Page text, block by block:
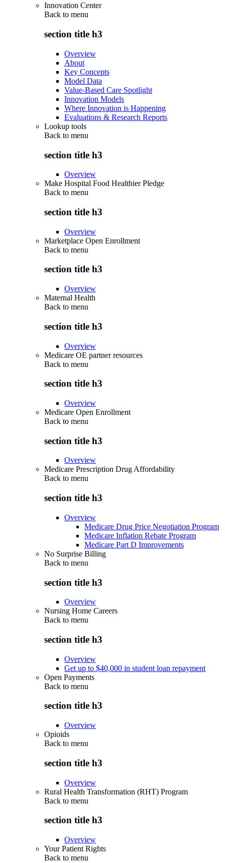
Innovation Center
Back to menu
section title h3
Overview
About
Key Concepts
Model Data
Value-Based Care Spotlight
Innovation Models
Where Innovation is Happening
Evaluations & Research Reports
Lookup tools
Back to menu
section title h3
Overview
Make Hospital Food Healthier Pledge
Back to menu
section title h3
Overview
Marketplace Open Enrollment
Back to menu
section title h3
Overview
Maternal Health
Back to menu
section title h3
Overview
Medicare OE partner resources
Back to menu
section title h3
Overview
Medicare Open Enrollment
Back to menu
section title h3
Overview
Medicare Prescription Drug Affordability
Back to menu
section title h3
Overview
Medicare Drug Price Negotiation Program
Medicare Inflation Rebate Program
Medicare Part D Improvements
No Surprise Billing
Back to menu
section title h3
Overview
Nursing Home Careers
Back to menu
section title h3
Overview
Get up to $40,000 in student loan repayment
Open Payments
Back to menu
section title h3
Overview
Opioids
Back to menu
section title h3
Overview
Rural Health Transformation (RHT) Program
Back to menu
section title h3
Overview
Your Patient Rights
Back to menu